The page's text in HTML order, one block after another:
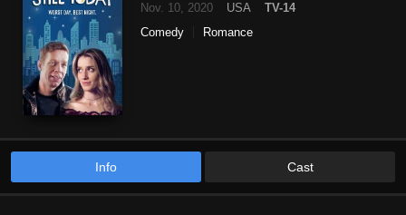
Nov. 10, 2020 USA
TV-14
Comedy
Romance
Info Cast